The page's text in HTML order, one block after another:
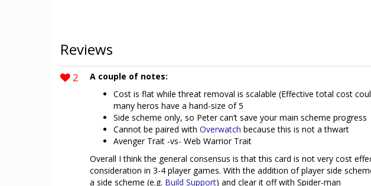
Reviews
2
A couple of notes:
Cost is flat while threat removal is scalable (Effective total cost
many heros have a hand-size of 5
Side scheme only, so Peter can’t save your main scheme progress
Cannot be paired with Overwatch because this is not a thwart
Avenger Trait -vs- Web Warrior Trait
Overall I think the general consensus is that this card is not very cost
consideration in 3-4 player games. With the addition of player side
a side scheme (e.g. Build Support) and clear it off with Spider-man